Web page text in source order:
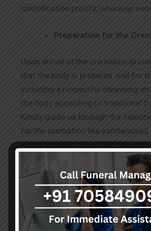
identification proofs, wherever
Preparation for the
Upon arrival at the cremation
that the body is prepared well for
including a respectful cleansing
the body according to traditional
Kindly guide us through the
for the cremation like sandalwood,
wood, or neem wood. We can also
Wood
Rajajinagar.
The Rituals Before
Our team performs the known and